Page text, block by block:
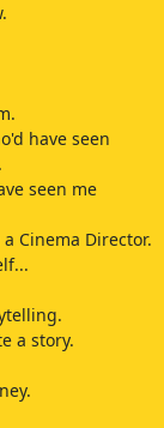
have seen
seen me
Cinema Director.
a story.